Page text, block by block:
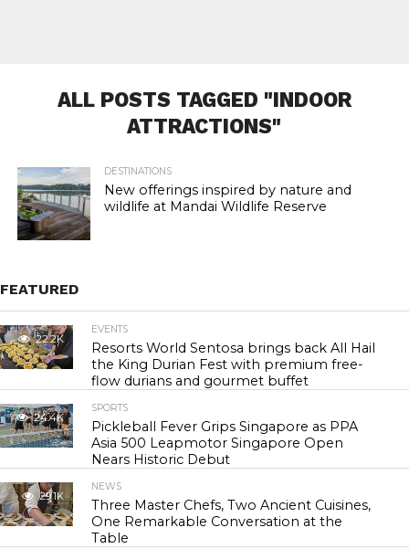
ALL POSTS TAGGED "INDOOR
ATTRACTIONS"
DESTINATIONS
New offerings inspired by nature and
wildlife at Mandai Wildlife Reserve
FEATURED
22.2K
EVENTS
Resorts World Sentosa brings back All Hail
the King Durian Fest with premium free-
flow durians and gourmet buffet
24.4K
SPORTS
Pickleball Fever Grips Singapore as PPA
Asia 500 Leapmotor Singapore Open
Nears Historic Debut
29.1K
NEWS
Three Master Chefs, Two Ancient Cuisines,
One Remarkable Conversation at the
Table